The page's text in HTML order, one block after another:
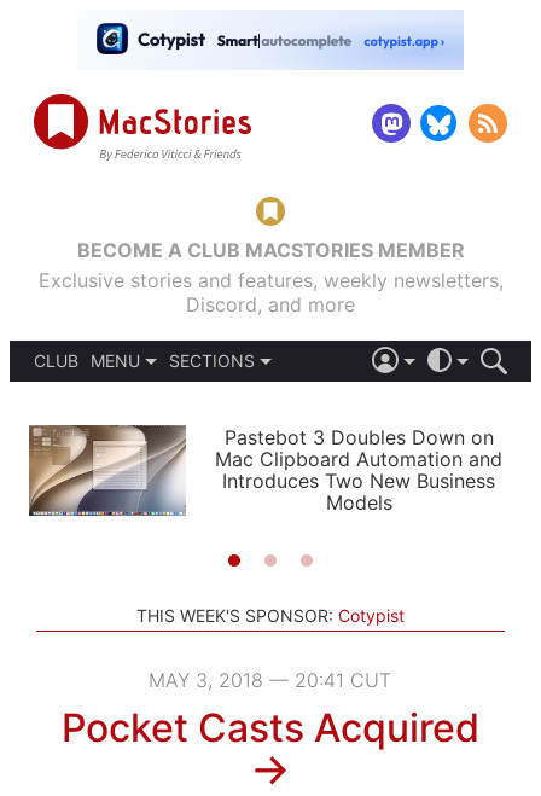
BECOME A CLUB MACSTORIES MEMBER
Exclusive stories and features, weekly newsletters,
Discord, and more
CLUB
MENU
PODCASTS
SHORTCUTS
SETUPS
SECTIONS
APPS
STORIES
LIGHT
AUTOMATIC
Pastebot 3 Doubles Down on
Mac Clipboard Automation and
Introduces Two New Business
Models
THIS WEEK'S SPONSOR: Cotypist
MAY 3, 2018 — 20:41 CUT
Pocket Casts Acquired
→